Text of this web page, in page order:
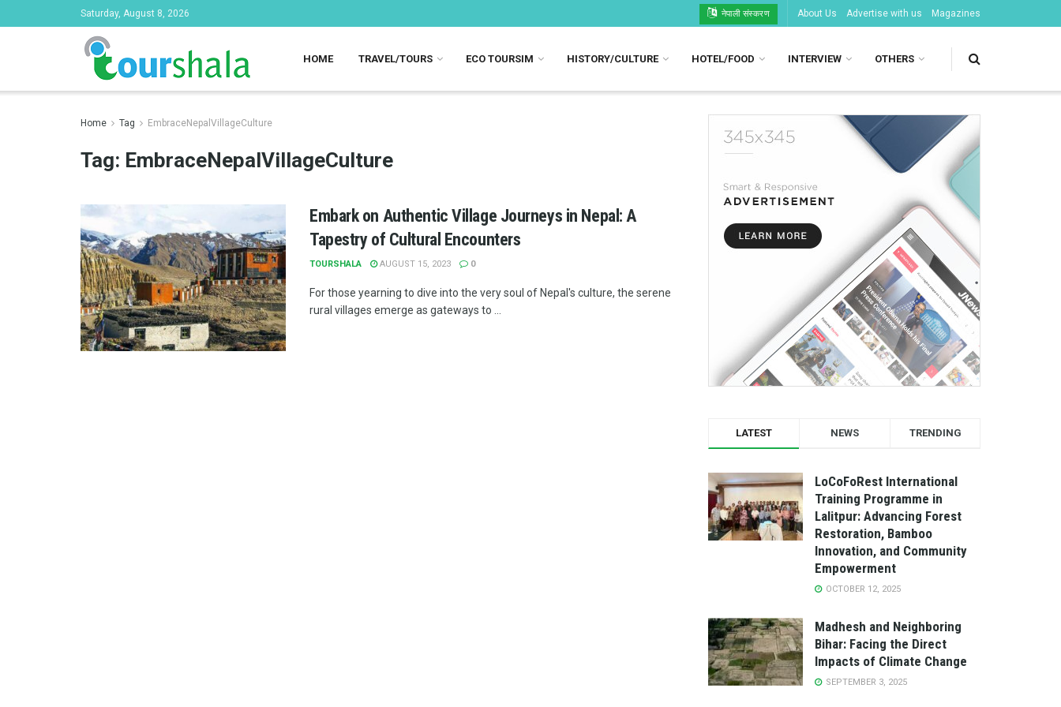
Saturday, August 8, 2026 नेपाली संस्करण About Us Advertise with us Magazines
HOME TRAVEL/TOURS ECO TOURSIM HISTORY/CULTURE HOTEL/FOOD INTERVIEW OTHERS
Home Tag EmbraceNepalVillageCulture
Tag: EmbraceNepalVillageCulture
Embark on Authentic Village Journeys in Nepal: A
Tapestry of Cultural Encounters
TOURSHALA AUGUST 15, 2023 0
For those yearning to dive into the very soul of Nepal's culture, the serene
rural villages emerge as gateways to ...
LATEST NEWS TRENDING
LoCoFoRest International
Training Programme in
Lalitpur: Advancing Forest
Restoration, Bamboo
Innovation, and Community
Empowerment
OCTOBER 12, 2025
Madhesh and Neighboring
Bihar: Facing the Direct
Impacts of Climate Change
SEPTEMBER 3, 2025